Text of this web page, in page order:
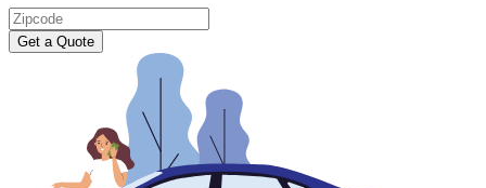
Zipcode
Get a Quote